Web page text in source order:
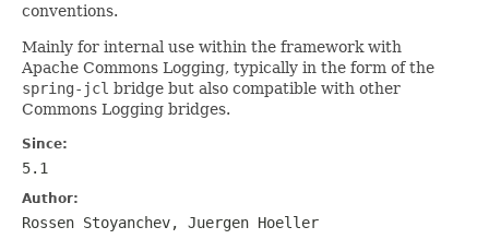
conventions.
Mainly for internal use within the framework with
Apache Commons Logging, typically in the form of the
spring-jcl bridge but also compatible with other
Commons Logging bridges.
Since:
5.1
Author:
Rossen Stoyanchev, Juergen Hoeller